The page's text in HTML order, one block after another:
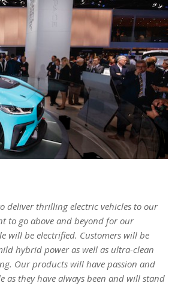
deliver thrilling electric vehicles to our
to go above and beyond for our
will be electrified. Customers will be
hybrid power as well as ultra-clean
Our products will have passion and
as they have always been and will stand